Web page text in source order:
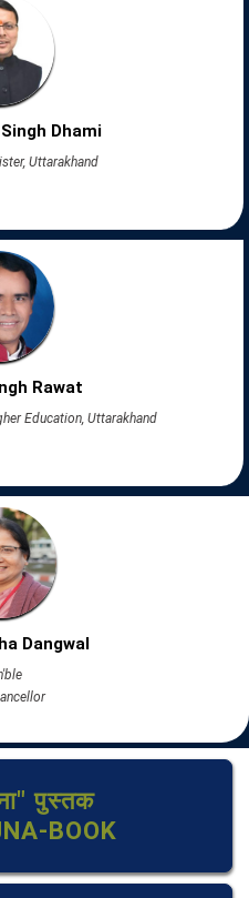
Dhami
Uttarakhand
Rawat
Education, Uttarakhand
Dangwal
पुस्तक
BOOK